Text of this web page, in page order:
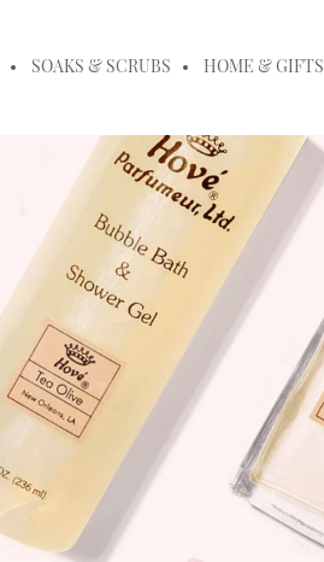
SOAKS & SCRUBS HOME & GIFTS